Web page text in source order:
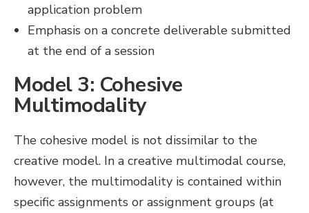
application problem
Emphasis on a concrete deliverable submitted
at the end of a session
Model 3: Cohesive
Multimodality
The cohesive model is not dissimilar to the
creative model. In a creative multimodal course,
however, the multimodality is contained within
specific assignments or assignment groups (at